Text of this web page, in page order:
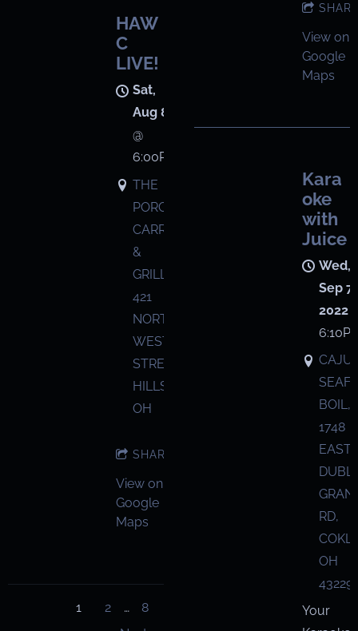
HAW
C
LIVE!
Sat,
Aug 8
@
6:00PM
THE
PORCH
CARRYOUT
&
GRILL,
421
NORTH
WEST
STREET,
HILLSBORO,
OH
SHARE
View on
Google
Maps
1 2 …
8
View on
Google
Maps
Kara
oke
with
Juice
Wed,
Sep 7,
2022
BOIL,
1748
EAST
RD,
OH
43229
Your